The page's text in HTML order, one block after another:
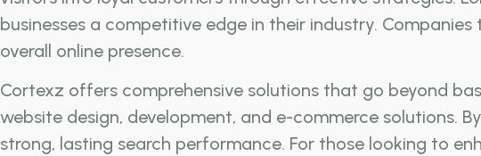
businesses a competitive edge in their industry.
overall online presence.
Cortexz offers comprehensive solutions that go beyond
website design, development, and e-commerce solutions.
strong, lasting search performance. For those looking to